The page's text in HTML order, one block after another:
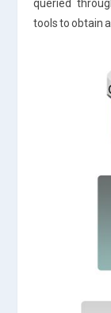
queried
tools to obtain